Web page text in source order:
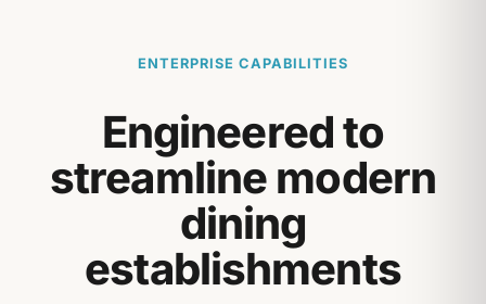
ENTERPRISE CAPABILITIES
Engineered to
streamline modern
dining
establishments